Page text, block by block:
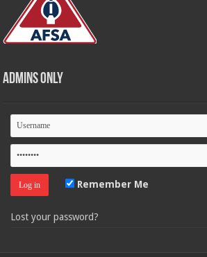
Admins Only
Remember Me
Lost your password?